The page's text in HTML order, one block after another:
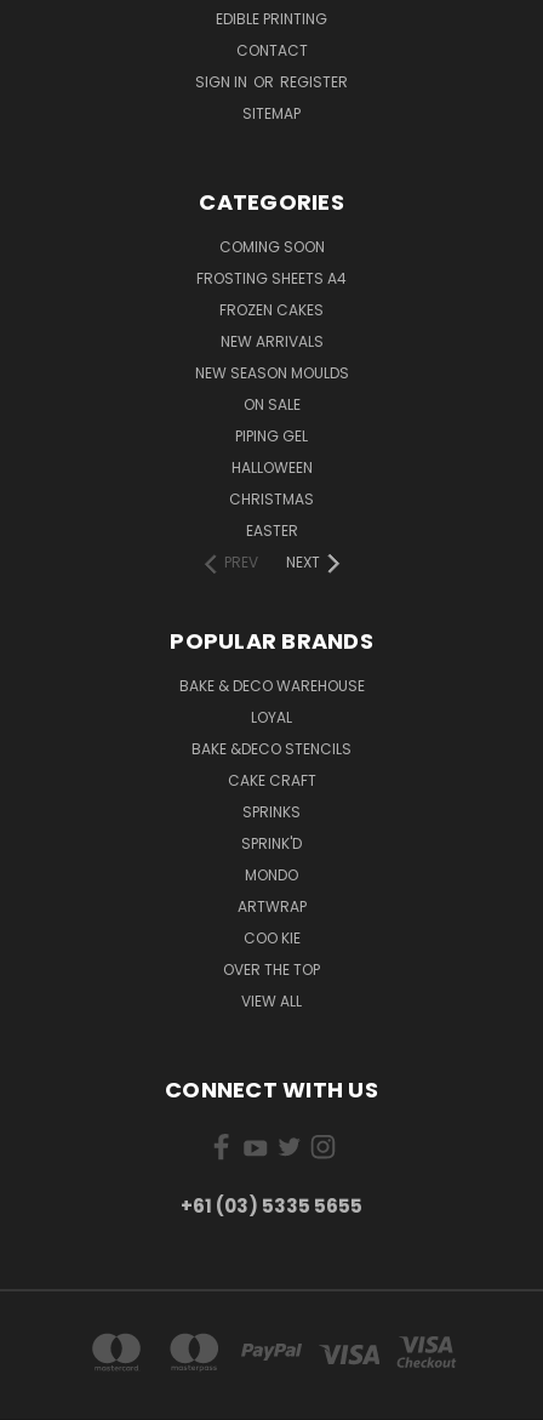
EDIBLE PRINTING
CONTACT
SIGN IN OR REGISTER
SITEMAP
CATEGORIES
COMING SOON
FROSTING SHEETS A4
FROZEN CAKES
NEW ARRIVALS
NEW SEASON MOULDS
ON SALE
PIPING GEL
HALLOWEEN
CHRISTMAS
EASTER
PREV
NEXT
POPULAR BRANDS
BAKE & DECO WAREHOUSE
LOYAL
BAKE &DECO STENCILS
CAKE CRAFT
SPRINKS
SPRINK'D
MONDO
ARTWRAP
COO KIE
OVER THE TOP
VIEW ALL
CONNECT WITH US
+61 (03) 5335 5655